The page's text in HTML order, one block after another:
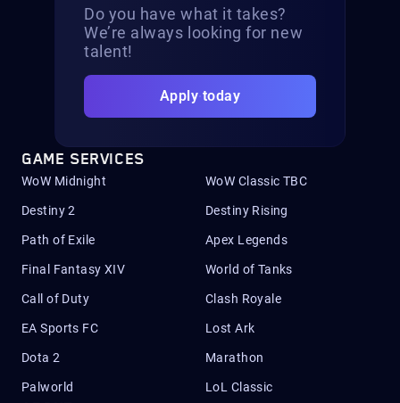
Do you have what it takes?
We’re always looking for new
talent!
Apply today
GAME SERVICES
WoW Midnight WoW Classic TBC
Destiny 2 Destiny Rising
Path of Exile Apex Legends
Final Fantasy XIV World of Tanks
Call of Duty Clash Royale
EA Sports FC Lost Ark
Dota 2 Marathon
Palworld LoL Classic